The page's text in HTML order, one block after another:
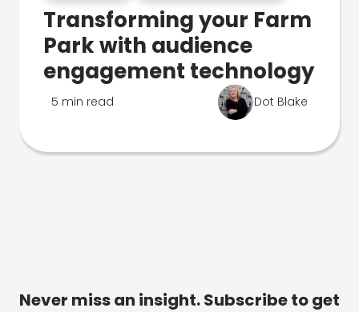
Transforming your Farm
Park with audience
engagement technology
5 min read Dot Blake
Never miss an insight. Subscribe to get